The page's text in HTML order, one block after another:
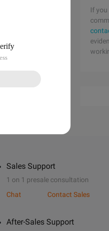
If
Sales Support
1 on 1 presale consultation
Chat
Contact Sales
After-Sales Support